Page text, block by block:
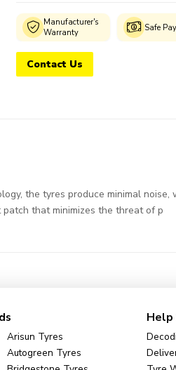
Manufacturer's
Warranty
Safe
Contact Us
the tyres produce minimal
that minimizes the threat of p
Arisun Tyres
Autogreen Tyres
Help